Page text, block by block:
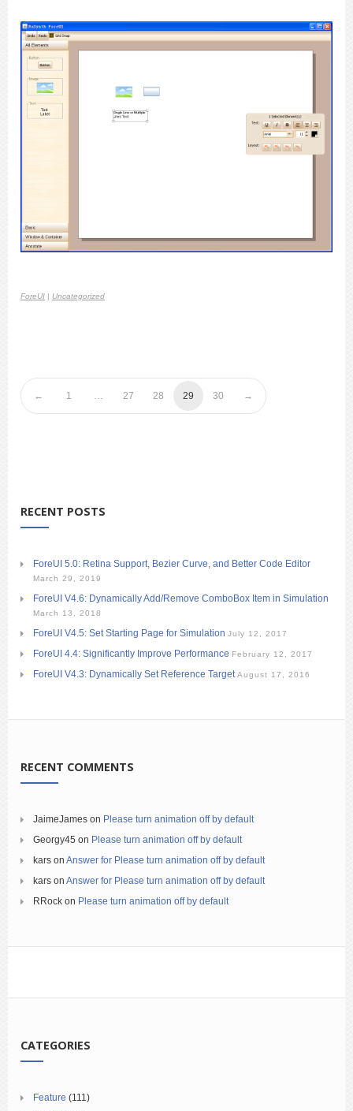
ForeUI | Uncategorized
1 … 27 28 29 30
RECENT POSTS
ForeUI 5.0: Retina Support, Bezier Curve, and Better Code Editor
March 29, 2019
ForeUI V4.6: Dynamically Add/Remove ComboBox Item in Simulation
March 13, 2018
ForeUI V4.5: Set Starting Page for Simulation July 12, 2017
ForeUI 4.4: Significantly Improve Performance February 12, 2017
ForeUI V4.3: Dynamically Set Reference Target August 17, 2016
RECENT COMMENTS
JaimeJames on Please turn animation off by default
Georgy45 on Please turn animation off by default
kars on Answer for Please turn animation off by default
kars on Answer for Please turn animation off by default
RRock on Please turn animation off by default
CATEGORIES
Feature (111)